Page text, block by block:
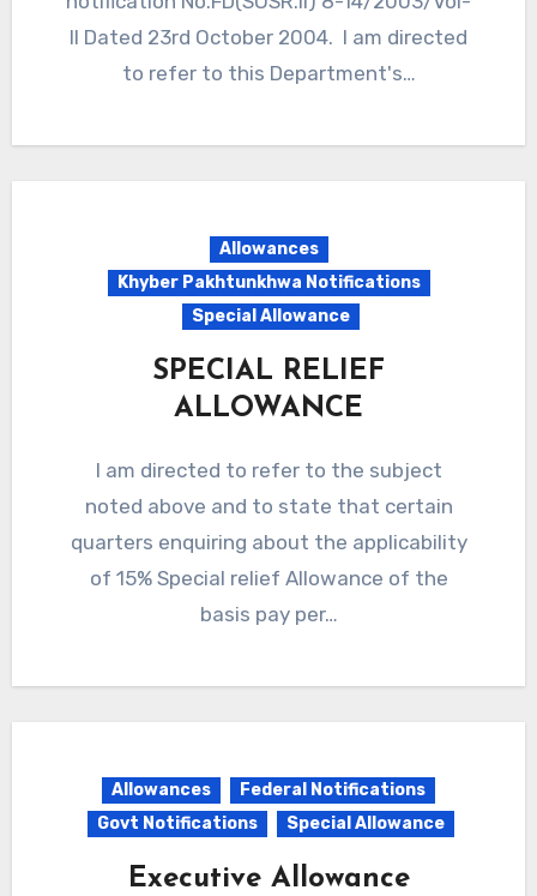
II Dated 23rd October 2004. I am directed
to refer to this Department's…
Allowances
Khyber Pakhtunkhwa Notifications
Special Allowance
SPECIAL RELIEF
ALLOWANCE
I am directed to refer to the subject
noted above and to state that certain
quarters enquiring about the applicability
of 15% Special relief Allowance of the
basis pay per…
Allowances
Federal Notifications
Govt Notifications
Special Allowance
Executive Allowance